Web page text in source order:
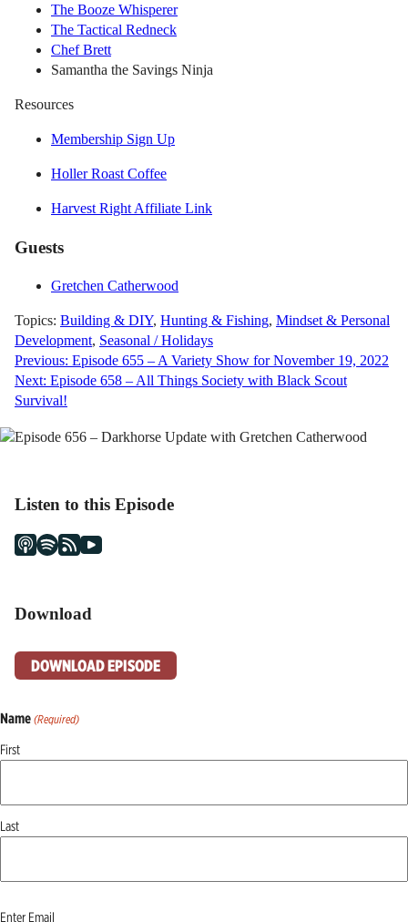
The Booze Whisperer
The Tactical Redneck
Chef Brett
Samantha the Savings Ninja
Resources
Membership Sign Up
Holler Roast Coffee
Harvest Right Affiliate Link
Guests
Gretchen Catherwood
Topics: Building & DIY, Hunting & Fishing, Mindset & Personal
Development, Seasonal / Holidays
Post
navigation
Previous: Episode 655 – A Variety Show for November 19, 2022
Next: Episode 658 – All Things Society with Black Scout
Survival!
Listen to this Episode
Download
DOWNLOAD EPISODE
Name (Required)
First
Last
Email
Enter Email